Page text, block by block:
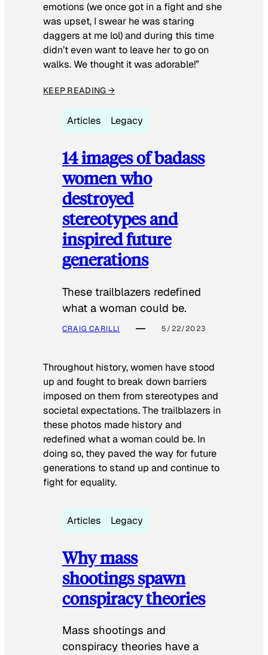
emotions (we once got in a fight and she
was upset, I swear he was staring
daggers at me lol) and during this time
didn’t even want to leave her to go on
walks. We thought it was adorable!”
KEEP READING →
Articles Legacy
14 images of badass
women who
destroyed
stereotypes and
inspired future
generations
These trailblazers redefined
what a woman could be.
CRAIG CARILLI 5/22/2023
Throughout history, women have stood
up and fought to break down barriers
imposed on them from stereotypes and
societal expectations. The trailblazers in
these photos made history and
redefined what a woman could be. In
doing so, they paved the way for future
generations to stand up and continue to
fight for equality.
Articles Legacy
Why mass
shootings spawn
conspiracy theories
Mass shootings and
conspiracy theories have a